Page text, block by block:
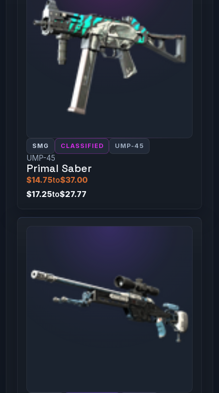
SMG CLASSIFIED UMP-45
UMP-45
Primal Saber
$14.75to$37.00
$17.25to$27.77